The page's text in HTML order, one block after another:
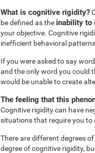
What is cognitive rigidity?
be defined as the inability to
your objective. Cognitive
inefficient behavioral
If you were asked to say
and the only word you could
would be unable to create
The feeling that this
Cognitive rigidity can have
situations that require you to
There are different degrees
degree of cognitive rigidity,